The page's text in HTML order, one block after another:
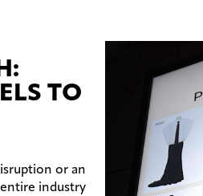
TO
or an
industry